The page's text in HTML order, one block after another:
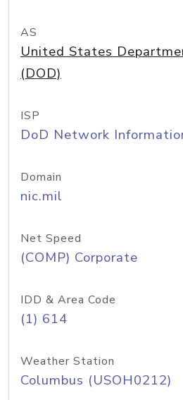
AS
United States
(DOD)
ISP
DoD Network
Domain
nic.mil
Net Speed
(COMP) Corporate
IDD & Area Code
(1) 614
Weather Station
Columbus (USOH0212)